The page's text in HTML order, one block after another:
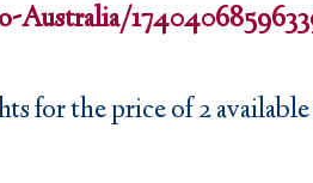
Australia/
for the price of 2